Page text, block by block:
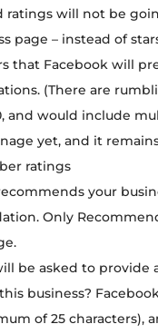
ratings will not be
page – instead of
that Facebook will
(There are
and would include
yet, and it
your
Only
be asked to provide
business?
of 25 characters),